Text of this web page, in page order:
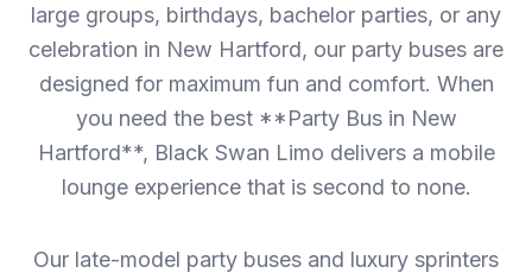
large groups, birthdays, bachelor parties, or any
celebration in New Hartford, our party buses are
designed for maximum fun and comfort. When
you need the best **Party Bus in New
Hartford**, Black Swan Limo delivers a mobile
lounge experience that is second to none.
Our late-model party buses and luxury sprinters